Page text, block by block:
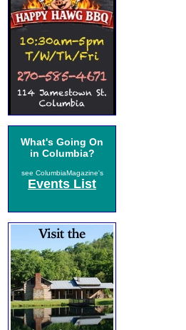
What's Going On
in Columbia?
see ColumbiaMagazine's
Events List